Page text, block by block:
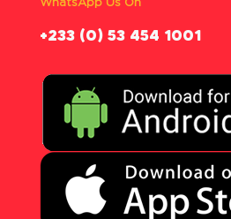
WhatsApp Us On
‪+233 (0) 53 454 1001